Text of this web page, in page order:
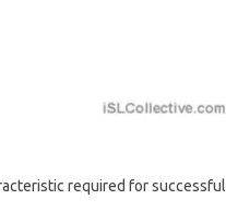
required for successful